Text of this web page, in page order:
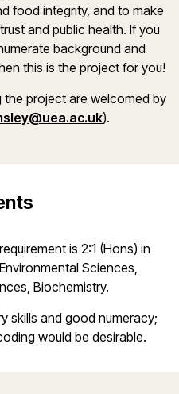
food integrity, and to make
and public health. If you
background and
this is the project for you!
the project are welcomed by
(opens in a
).
is 2:1 (Hons) in
Sciences,
Biochemistry.
skills and good numeracy;
would be desirable.